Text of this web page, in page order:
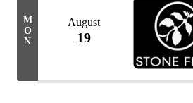
M
O
N
August
19